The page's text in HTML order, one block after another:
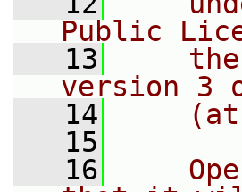
Public
   13
version 3
   14
   15
   16